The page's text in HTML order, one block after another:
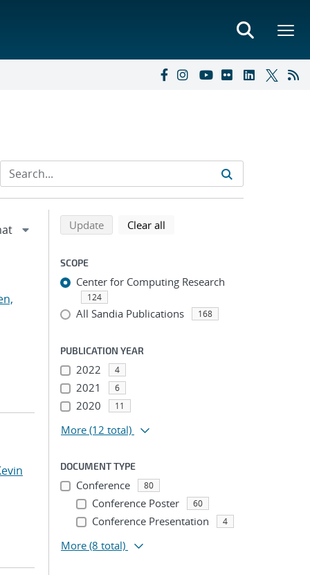
Refine search results
Back to top of search results
Updatesearch using selected filters
Clear all
SCOPE
Center for Computing Research
124
All Sandia Publications 168
PUBLICATION YEAR
2022 4
2021 6
2020 11
More (12 total)
DOCUMENT TYPE
Conference 80
Conference Poster 60
Conference Presentation 4
More (8 total)